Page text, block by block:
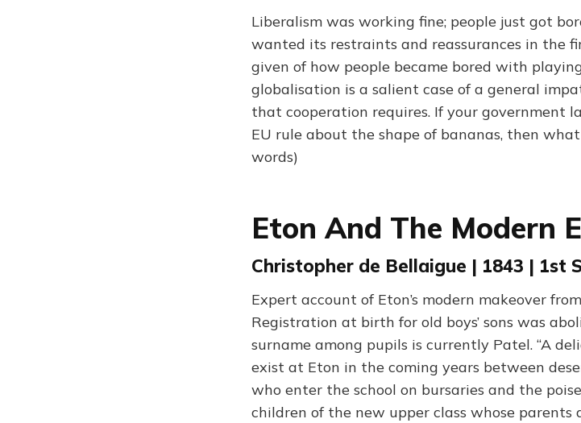
Liberalism was working fine; people just got
wanted its restraints and reassurances in the
given of how people became bored with
globalisation is a salient case of a general
that cooperation requires. If your government
EU rule about the shape of bananas, then
words)
Eton And The Modern
Christopher de Bellaigue | 1843 | 1st
Expert account of Eton’s modern makeover
Registration at birth for old boys’ sons was
surname among pupils is currently Patel. “A
exist at Eton in the coming years between
who enter the school on bursaries and the
children of the new upper class whose parents